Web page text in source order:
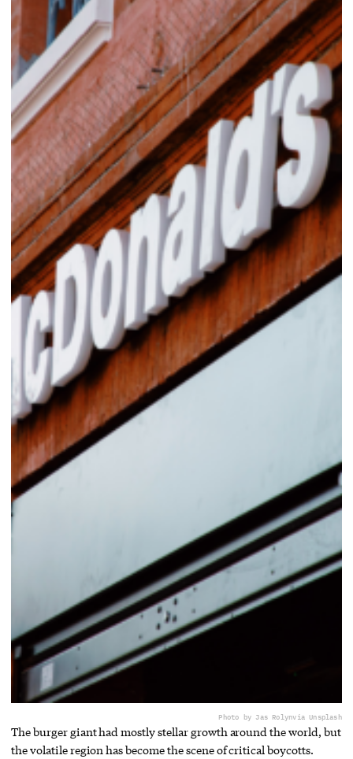
Photo by Jas Rolynvia Unsplash
The burger giant had mostly stellar growth around the world, but
the volatile region has become the scene of critical boycotts.